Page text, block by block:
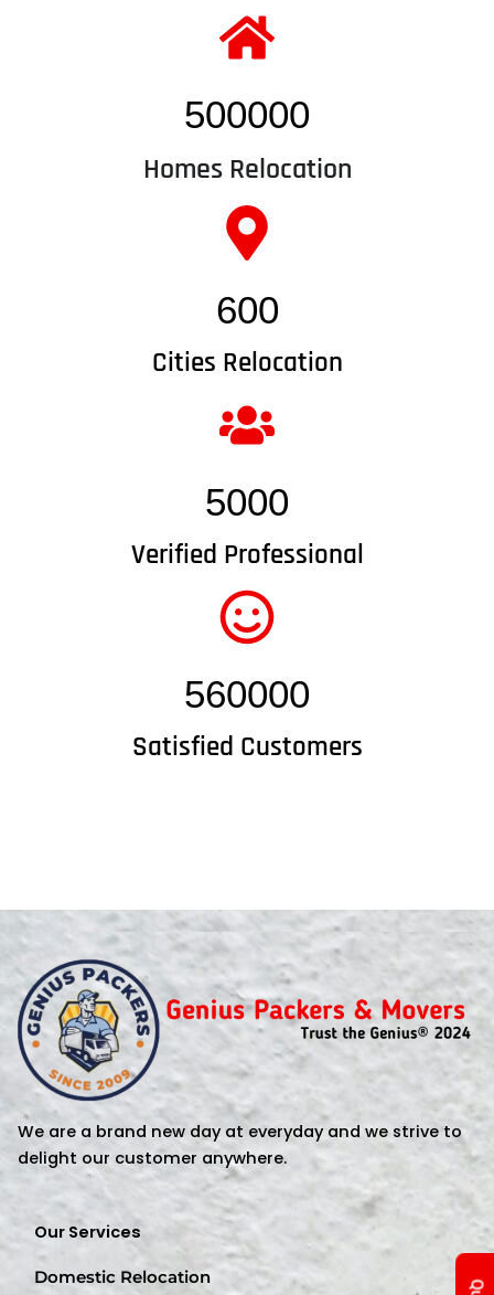
Homes Relocation
500000
Cities Relocation
600
Verified Professional
5000
Satisfied Customers
560000
We are a brand new day at everyday and we strive to
delight our customer anywhere.
Our Services
Domestic Relocation